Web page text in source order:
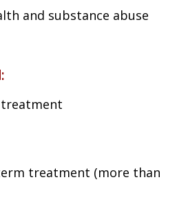
and substance abuse
treatment
treatment (more than